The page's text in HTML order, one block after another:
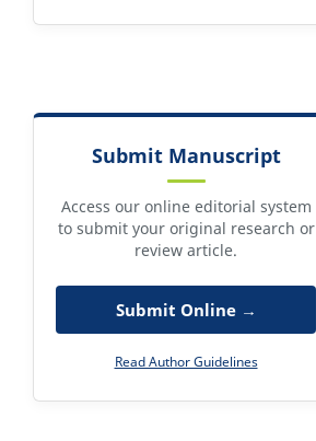
Submit Manuscript
Access our online editorial system
to submit your original research or
review article.
Submit Online →
Read Author Guidelines